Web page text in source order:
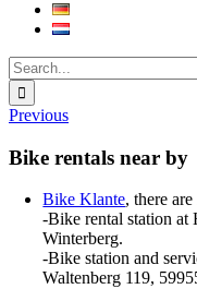
Search
for:
Previous
Bike rentals near by
Bike Klante, there
-Bike rental station at
Winterberg.
-Bike station and
Waltenberg 119,